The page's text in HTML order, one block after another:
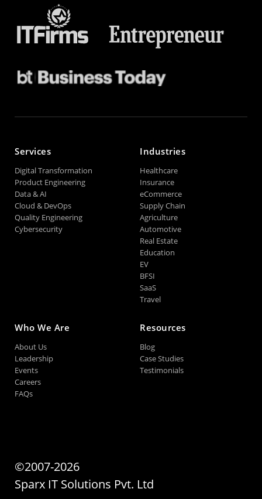
Services
Digital Transformation
Product Engineering
Data & AI
Cloud & DevOps
Quality Engineering
Cybersecurity
Industries
Healthcare
Insurance
eCommerce
Supply Chain
Agriculture
Automotive
Real Estate
Education
EV
BFSI
SaaS
Travel
Who We Are
About Us
Leadership
Events
Careers
FAQs
Resources
Blog
Case Studies
Testimonials
©2007-2026
Sparx IT Solutions Pvt. Ltd